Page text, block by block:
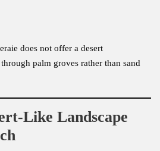
does not offer a desert
palm groves rather than sand
Like Landscape